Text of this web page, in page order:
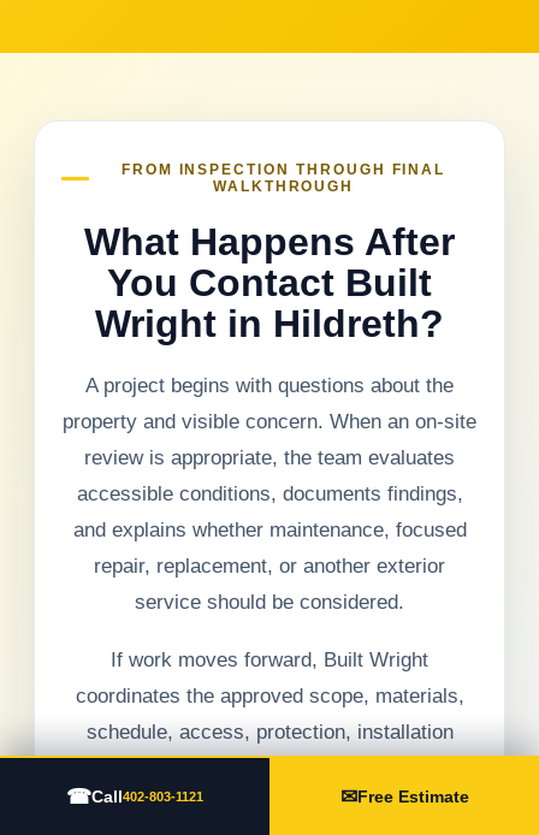
FROM INSPECTION THROUGH FINAL
WALKTHROUGH
What Happens After
You Contact Built
Wright in Hildreth?
A project begins with questions about the
property and visible concern. When an on-site
review is appropriate, the team evaluates
accessible conditions, documents findings,
and explains whether maintenance, focused
repair, replacement, or another exterior
service should be considered.
If work moves forward, Built Wright
coordinates the approved scope, materials,
schedule, access, protection, installation
and final walkthrough. Hidden conditions are
☎Call402-803-1121 ✉Free Estimate